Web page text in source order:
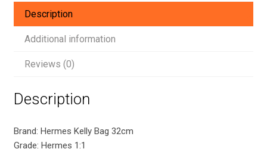
Hardware
Description
Additional information
Reviews (0)
Description
Brand: Hermes Kelly Bag 32cm
Grade: Hermes 1:1